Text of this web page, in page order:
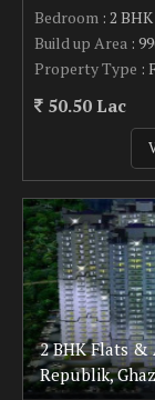
Bedroom : 2 BHK
Build up Area :
Property Type :
50.50 Lac
2 BHK Flats &
Republik,